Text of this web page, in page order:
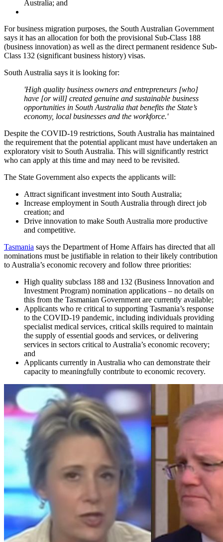
Australia; and
For business migration purposes, the South Australian Government
says it has an allocation for both the provisional Sub-Class 188
(business innovation) as well as the direct permanent residence Sub-
Class 132 (significant business history) visas.
South Australia says it is looking for:
'High quality business owners and entrepreneurs [who]
have [or will] created genuine and sustainable business
opportunities in South Australia that benefits the State’s
economy, local businesses and the workforce.'
Despite the COVID-19 restrictions, South Australia has maintained
the requirement that the potential applicant must have undertaken an
exploratory visit to South Australia. This will significantly restrict
who can apply at this time and may need to be revisited.
The State Government also expects the applicants will:
Attract significant investment into South Australia;
Increase employment in South Australia through direct job
creation; and
Drive innovation to make South Australia more productive
and competitive.
Tasmania says the Department of Home Affairs has directed that all
nominations must be justifiable in relation to their likely contribution
to Australia’s economic recovery and follow three priorities:
High quality subclass 188 and 132 (Business Innovation and
Investment Program) nomination applications – no details on
this from the Tasmanian Government are currently available;
Applicants who re critical to supporting Tasmania’s response
to the COVID-19 pandemic, including individuals providing
specialist medical services, critical skills required to maintain
the supply of essential goods and services, or delivering
services in sectors critical to Australia’s economic recovery;
and
Applicants currently in Australia who can demonstrate their
capacity to meaningfully contribute to economic recovery.